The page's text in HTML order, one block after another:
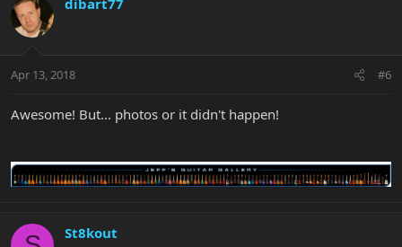
Apr 13, 2018 #6
Awesome! But... photos or it didn't happen!
St8kout